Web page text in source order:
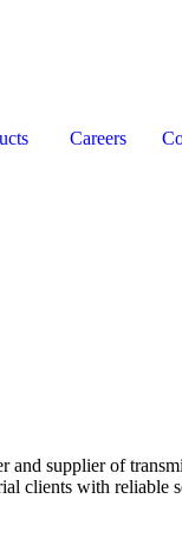
Careers
and supplier of
clients with reliable